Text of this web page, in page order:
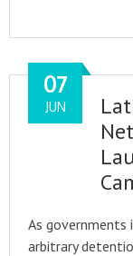
07
JUN
As governments
arbitrary